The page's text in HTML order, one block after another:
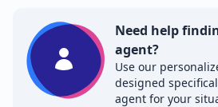
Need help
agent?
Use our
designed
agent for your